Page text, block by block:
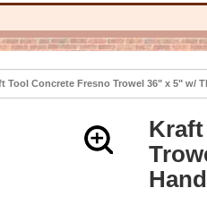
Tool Concrete Fresno Trowel 36" x 5" w/